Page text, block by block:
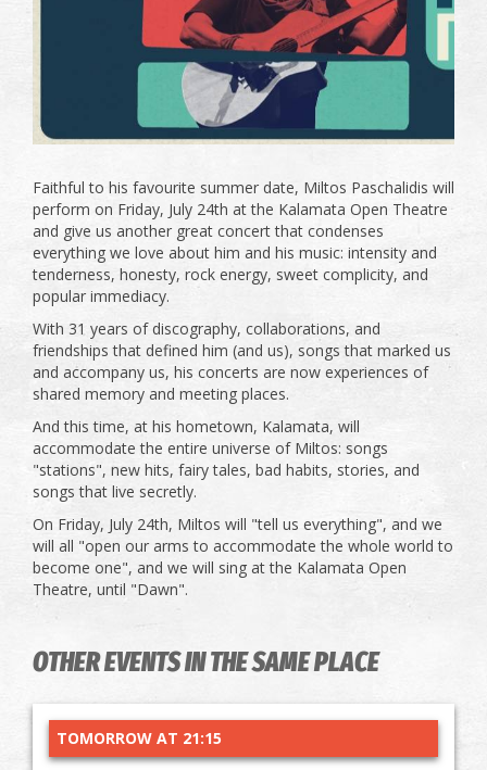
Faithful to his favourite summer date, Miltos Paschalidis will
perform on Friday, July 24th at the Kalamata Open Theatre
and give us another great concert that condenses
everything we love about him and his music: intensity and
tenderness, honesty, rock energy, sweet complicity, and
popular immediacy.
With 31 years of discography, collaborations, and
friendships that defined him (and us), songs that marked us
and accompany us, his concerts are now experiences of
shared memory and meeting places.
And this time, at his hometown, Kalamata, will
accommodate the entire universe of Miltos: songs
"stations", new hits, fairy tales, bad habits, stories, and
songs that live secretly.
On Friday, July 24th, Miltos will "tell us everything", and we
will all "open our arms to accommodate the whole world to
become one", and we will sing at the Kalamata Open
Theatre, until "Dawn".
OTHER EVENTS IN THE SAME PLACE
TOMORROW AT 21:15